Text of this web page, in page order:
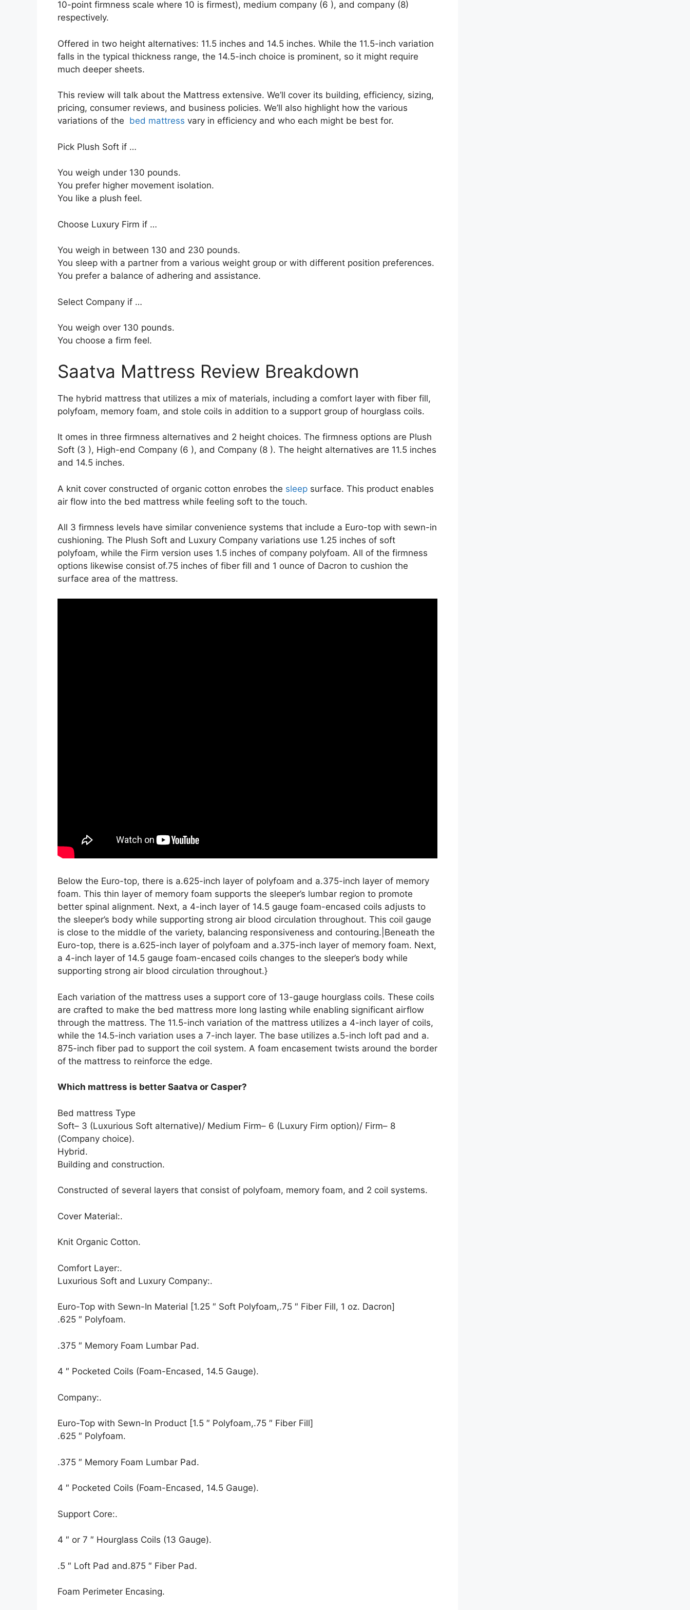
10-point firmness scale where 10 is firmest), medium company (6 ), and company (8)
respectively.
Offered in two height alternatives: 11.5 inches and 14.5 inches. While the 11.5-inch variation
falls in the typical thickness range, the 14.5-inch choice is prominent, so it might require
much deeper sheets.
This review will talk about the Mattress extensive. We’ll cover its building, efficiency, sizing,
pricing, consumer reviews, and business policies. We’ll also highlight how the various
variations of the bed mattress vary in efficiency and who each might be best for.
Pick Plush Soft if …
You weigh under 130 pounds.
You prefer higher movement isolation.
You like a plush feel.
Choose Luxury Firm if …
You weigh in between 130 and 230 pounds.
You sleep with a partner from a various weight group or with different position preferences.
You prefer a balance of adhering and assistance.
Select Company if …
You weigh over 130 pounds.
You choose a firm feel.
Saatva Mattress Review Breakdown
The hybrid mattress that utilizes a mix of materials, including a comfort layer with fiber fill,
polyfoam, memory foam, and stole coils in addition to a support group of hourglass coils.
It omes in three firmness alternatives and 2 height choices. The firmness options are Plush
Soft (3 ), High-end Company (6 ), and Company (8 ). The height alternatives are 11.5 inches
and 14.5 inches.
A knit cover constructed of organic cotton enrobes the sleep surface. This product enables
air flow into the bed mattress while feeling soft to the touch.
All 3 firmness levels have similar convenience systems that include a Euro-top with sewn-in
cushioning. The Plush Soft and Luxury Company variations use 1.25 inches of soft
polyfoam, while the Firm version uses 1.5 inches of company polyfoam. All of the firmness
options likewise consist of.75 inches of fiber fill and 1 ounce of Dacron to cushion the
surface area of the mattress.
Below the Euro-top, there is a.625-inch layer of polyfoam and a.375-inch layer of memory
foam. This thin layer of memory foam supports the sleeper’s lumbar region to promote
better spinal alignment. Next, a 4-inch layer of 14.5 gauge foam-encased coils adjusts to
the sleeper’s body while supporting strong air blood circulation throughout. This coil gauge
is close to the middle of the variety, balancing responsiveness and contouring.|Beneath the
Euro-top, there is a.625-inch layer of polyfoam and a.375-inch layer of memory foam. Next,
a 4-inch layer of 14.5 gauge foam-encased coils changes to the sleeper’s body while
supporting strong air blood circulation throughout.}
Each variation of the mattress uses a support core of 13-gauge hourglass coils. These coils
are crafted to make the bed mattress more long lasting while enabling significant airflow
through the mattress. The 11.5-inch variation of the mattress utilizes a 4-inch layer of coils,
while the 14.5-inch variation uses a 7-inch layer. The base utilizes a.5-inch loft pad and a.
875-inch fiber pad to support the coil system. A foam encasement twists around the border
of the mattress to reinforce the edge.
Which mattress is better Saatva or Casper?
Bed mattress Type
Soft– 3 (Luxurious Soft alternative)/ Medium Firm– 6 (Luxury Firm option)/ Firm– 8
(Company choice).
Hybrid.
Building and construction.
Constructed of several layers that consist of polyfoam, memory foam, and 2 coil systems.
Cover Material:.
Knit Organic Cotton.
Comfort Layer:.
Luxurious Soft and Luxury Company:.
Euro-Top with Sewn-In Material [1.25 ″ Soft Polyfoam,.75 ″ Fiber Fill, 1 oz. Dacron]
.625 ″ Polyfoam.
.375 ″ Memory Foam Lumbar Pad.
4 ″ Pocketed Coils (Foam-Encased, 14.5 Gauge).
Company:.
Euro-Top with Sewn-In Product [1.5 ″ Polyfoam,.75 ″ Fiber Fill]
.625 ″ Polyfoam.
.375 ″ Memory Foam Lumbar Pad.
4 ″ Pocketed Coils (Foam-Encased, 14.5 Gauge).
Support Core:.
4 ″ or 7 ″ Hourglass Coils (13 Gauge).
.5 ″ Loft Pad and.875 ″ Fiber Pad.
Foam Perimeter Encasing.